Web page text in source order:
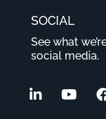
SOCIAL
See what
social media.